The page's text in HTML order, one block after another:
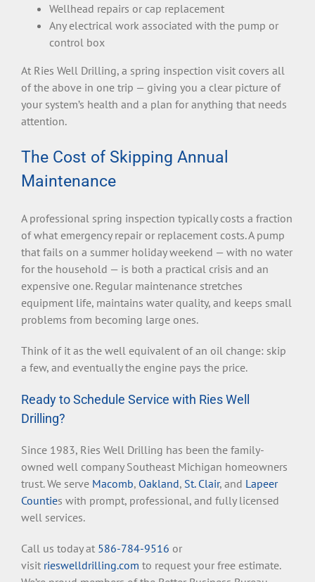
Wellhead repairs or cap replacement
Any electrical work associated with the pump or
control box
At Ries Well Drilling, a spring inspection visit covers all
of the above in one trip — giving you a clear picture of
your system’s health and a plan for anything that needs
attention.
The Cost of Skipping Annual
Maintenance
A professional spring inspection typically costs a fraction
of what emergency repair or replacement costs. A pump
that fails on a summer holiday weekend — with no water
for the household — is both a practical crisis and an
expensive one. Regular maintenance stretches
equipment life, maintains water quality, and keeps small
problems from becoming large ones.
Think of it as the well equivalent of an oil change: skip
a few, and eventually the engine pays the price.
Ready to Schedule Service with Ries Well
Drilling?
Since 1983, Ries Well Drilling has been the family-
owned well company Southeast Michigan homeowners
trust. We serve Macomb, Oakland, St. Clair, and Lapeer
Counties with prompt, professional, and fully licensed
well services.
Call us today at 586-784-9516 or
visit rieswelldrilling.com to request your free estimate.